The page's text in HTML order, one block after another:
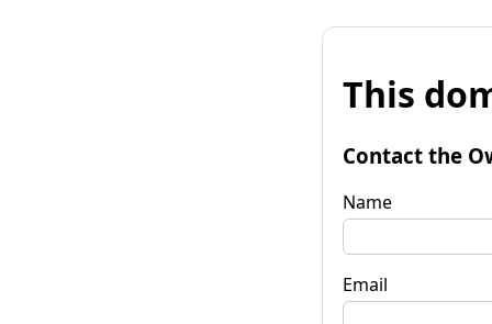
This
Contact the
Name
Email